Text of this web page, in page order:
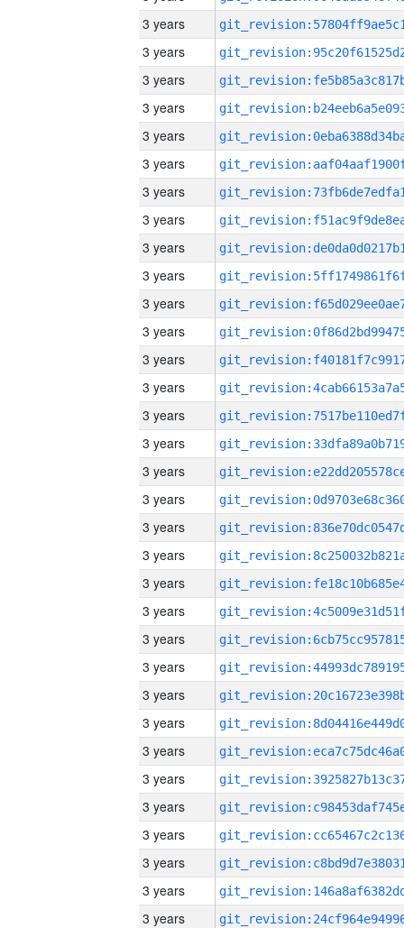
3 years
3 years
3 years
3 years
3 years
3 years
3 years
3 years
3 years
3 years
3 years
3 years
3 years
3 years
3 years
3 years
3 years
3 years
3 years
3 years
3 years
3 years
3 years
3 years
3 years
3 years
3 years
3 years
3 years
3 years
3 years
3 years
3 years